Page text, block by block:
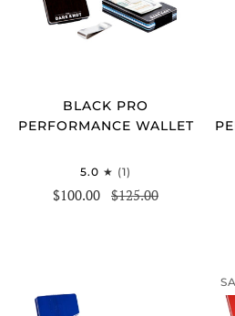
BLACK PRO
PERFORMANCE WALLET
5.0 (1)
$100.00 $125.00